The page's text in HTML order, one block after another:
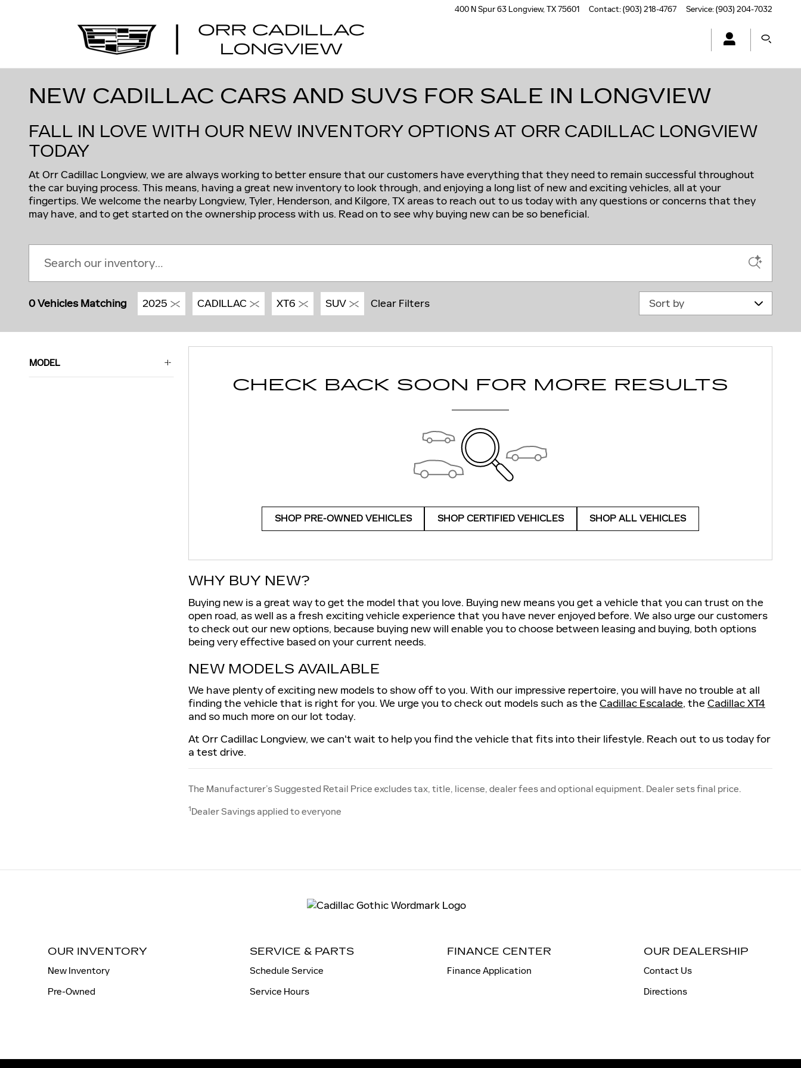
400 N Spur 63 Longview,TX75601 Contact:(903) 218-4767 Service:(903) 204-7032
NEW CADILLAC CARS AND SUVS FOR SALE IN LONGVIEW
FALL IN LOVE WITH OUR NEW INVENTORY OPTIONS AT ORR CADILLAC LONGVIEW
TODAY
At Orr Cadillac Longview, we are always working to better ensure that our customers have everything that they need to remain successful throughout
the car buying process. This means, having a great new inventory to look through, and enjoying a long list of new and exciting vehicles, all at your
fingertips. We welcome the nearby Longview, Tyler, Henderson, and Kilgore, TX areas to reach out to us today with any questions or concerns that they
may have, and to get started on the ownership process with us. Read on to see why buying new can be so beneficial.
0 Vehicles Matching 2025 CADILLAC XT6 SUV Clear Filters Sort by
MODEL
CHECK BACK SOON FOR MORE RESULTS
SHOP PRE-OWNED VEHICLES SHOP CERTIFIED VEHICLES SHOP ALL VEHICLES
WHY BUY NEW?
Buying new is a great way to get the model that you love. Buying new means you get a vehicle that you can trust on the
open road, as well as a fresh exciting vehicle experience that you have never enjoyed before. We also urge our customers
to check out our new options, because buying new will enable you to choose between leasing and buying, both options
being very effective based on your current needs.
NEW MODELS AVAILABLE
We have plenty of exciting new models to show off to you. With our impressive repertoire, you will have no trouble at all
finding the vehicle that is right for you. We urge you to check out models such as theCadillac Escalade, theCadillac XT4
and so much more on our lot today.
At Orr Cadillac Longview, we can't wait to help you find the vehicle that fits into their lifestyle. Reach out to us today for
a test drive.
The Manufacturer’s Suggested Retail Price excludes tax, title, license, dealer fees and optional equipment. Dealer sets final price.
1Dealer Savings applied to everyone
OUR INVENTORY
New Inventory
Pre-Owned
SERVICE & PARTS
Schedule Service
Service Hours
FINANCE CENTER
Finance Application
OUR DEALERSHIP
Contact Us
Directions